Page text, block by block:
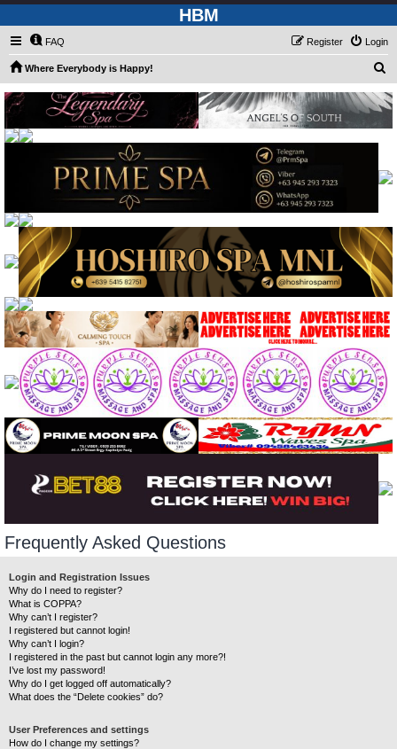
HBM
FAQ Login
Register
Where Everybody is Happy!
a
r
h
Frequently Asked Questions
Login and Registration Issues
Why do I need to register?
What is COPPA?
Why can’t I register?
I registered but cannot login!
Why can’t I login?
I registered in the past but cannot login any more?!
I’ve lost my password!
Why do I get logged off automatically?
What does the “Delete cookies” do?
User Preferences and settings
How do I change my settings?